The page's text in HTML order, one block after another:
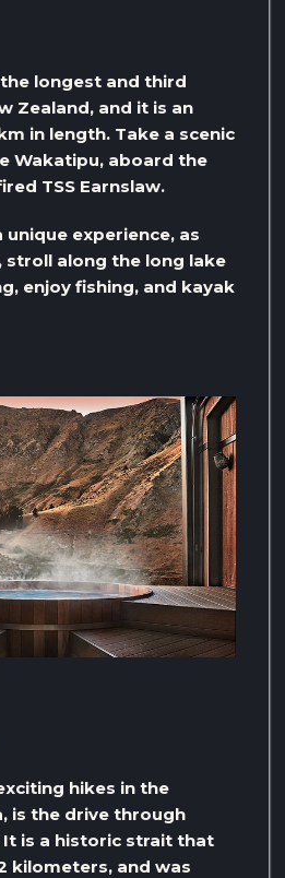
longest and third
Zealand, and it is an
in length. Take a scenic
Wakatipu, aboard the
TSS Earnslaw.
unique experience, as
stroll along the long lake
enjoy fishing, and kayak
hikes in the
is the drive through
It is a historic strait that
kilometers, and was